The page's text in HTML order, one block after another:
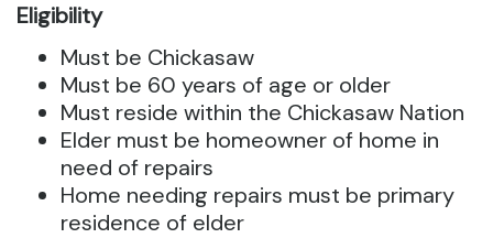
Eligibility
Must be Chickasaw
Must be 60 years of age or older
Must reside within the Chickasaw Nation
Elder must be homeowner of home in
need of repairs
Home needing repairs must be primary
residence of elder